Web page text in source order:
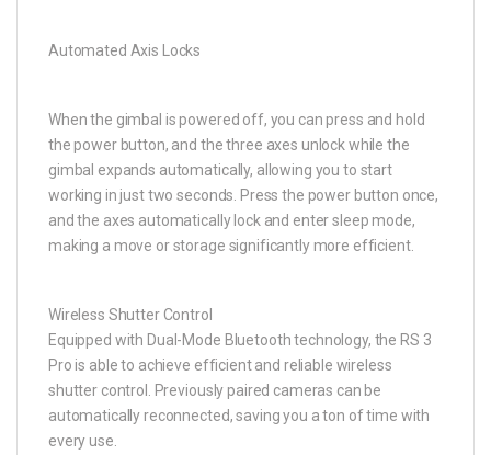
Automated Axis Locks
When the gimbal is powered off, you can press and hold
the power button, and the three axes unlock while the
gimbal expands automatically, allowing you to start
working in just two seconds. Press the power button once,
and the axes automatically lock and enter sleep mode,
making a move or storage significantly more efficient.
Wireless Shutter Control
Equipped with Dual-Mode Bluetooth technology, the RS 3
Pro is able to achieve efficient and reliable wireless
shutter control. Previously paired cameras can be
automatically reconnected, saving you a ton of time with
every use.